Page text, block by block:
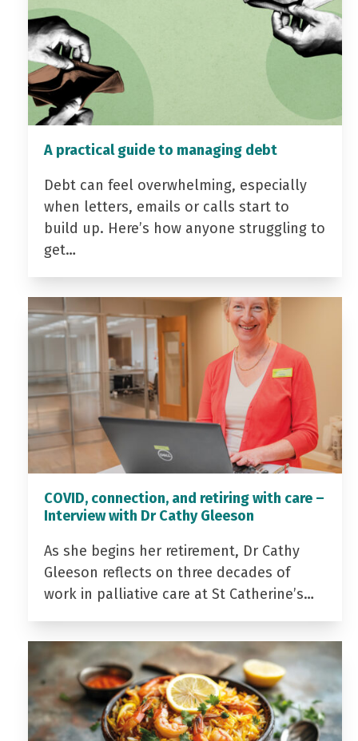
A practical guide to managing debt
Debt can feel overwhelming, especially
when letters, emails or calls start to
build up. Here’s how anyone struggling to
get…
COVID, connection, and retiring with care –
Interview with Dr Cathy Gleeson
As she begins her retirement, Dr Cathy
Gleeson reflects on three decades of
work in palliative care at St Catherine’s…